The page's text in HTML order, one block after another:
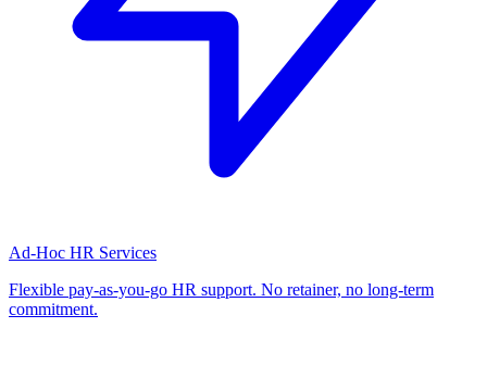
Ad-Hoc HR Services
Flexible pay-as-you-go HR support. No retainer, no long-term
commitment.